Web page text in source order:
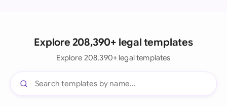
Explore 208,390+ legal templates
Explore 208,390+ legal templates